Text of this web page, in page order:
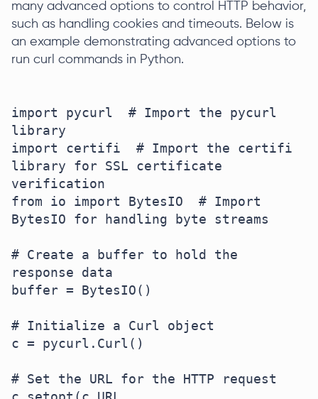
many advanced options to control HTTP behavior,
such as handling cookies and timeouts. Below is
an example demonstrating advanced options to
run curl commands in Python.
import pycurl  # Import the pycurl
library
import certifi  # Import the certifi
library for SSL certificate
verification
from io import BytesIO  # Import
BytesIO for handling byte streams
# Create a buffer to hold the
response data
buffer = BytesIO()
# Initialize a Curl object
c = pycurl.Curl()
# Set the URL for the HTTP request